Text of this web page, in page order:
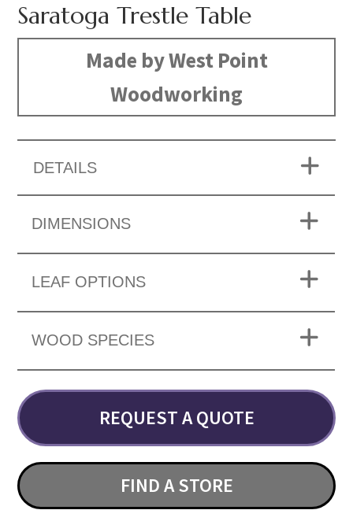
Saratoga Trestle Table
Made by West Point
Woodworking
DETAILS
DIMENSIONS
LEAF OPTIONS
WOOD SPECIES
REQUEST A QUOTE
FIND A STORE